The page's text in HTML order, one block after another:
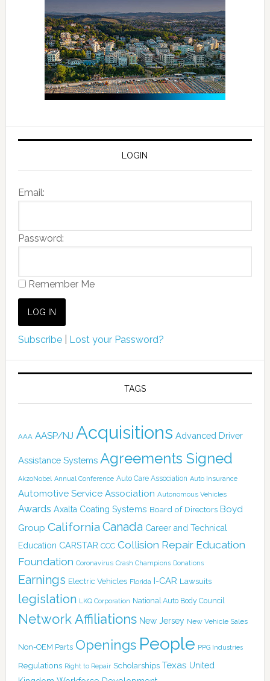
LOGIN
Email:
Password:
Remember Me
Subscribe| Lost your Password?
TAGS
AAA AASP/NJ Acquisitions Advanced Driver
Assistance Systems Agreements Signed
AkzoNobel Annual Conference Auto Care Association Auto Insurance
Automotive Service Association Autonomous Vehicles
Awards Axalta Coating Systems Board of Directors Boyd
Group California Canada Career and Technical
Education CARSTAR CCC Collision Repair Education
Foundation Coronavirus Crash Champions Donations
Earnings Electric Vehicles Florida I-CAR Lawsuits
legislation LKQ Corporation National Auto Body Council
Network Affiliations New Jersey New Vehicle Sales
Non-OEM Parts Openings People PPG Industries
Regulations Right to Repair Scholarships Texas United